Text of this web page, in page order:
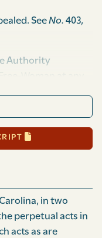
SeeNo. 403,
Authority
and
the Privity or
Overseers, he, she,
and
aforesaid, to he,
every Part and
so bought
in two
perpetual acts in
acts as are